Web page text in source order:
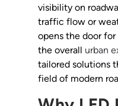
visibility on
traffic flow or
opens the door
the overall urban
tailored solutions
field of modern